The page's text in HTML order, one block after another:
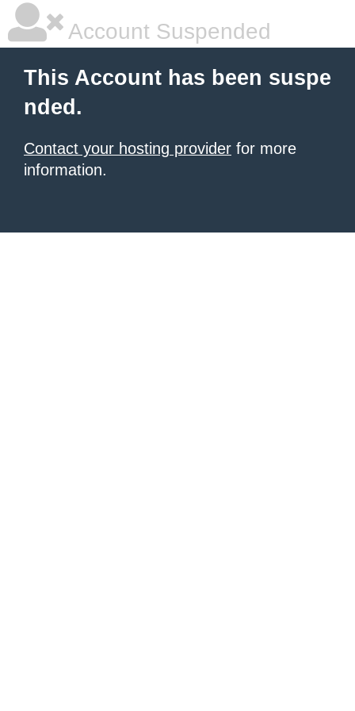
Account Suspended
This Account has been suspe
nded.
Contact your hosting provider for more
information.